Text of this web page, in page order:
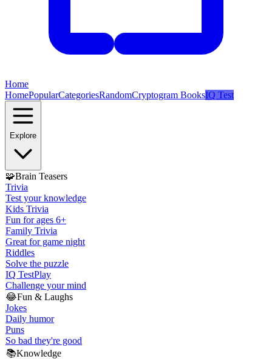
Home
HomePopularCategoriesRandomCryptogram BooksIQ Test
Explore
🧩Brain Teasers
Trivia
Test your knowledge
Kids Trivia
Fun for ages 6+
Family Trivia
Great for game night
Riddles
Solve the puzzle
IQ TestPlay
Challenge your mind
😂Fun & Laughs
Jokes
Daily humor
Puns
So bad they're good
📚Knowledge